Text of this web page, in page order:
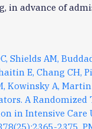
in advance of
Shields AM,
E, Chang CH,
Kowinsky A,
A
in Intensive Care
2375.